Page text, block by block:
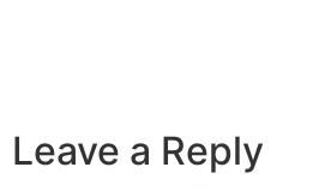
Leave a Reply